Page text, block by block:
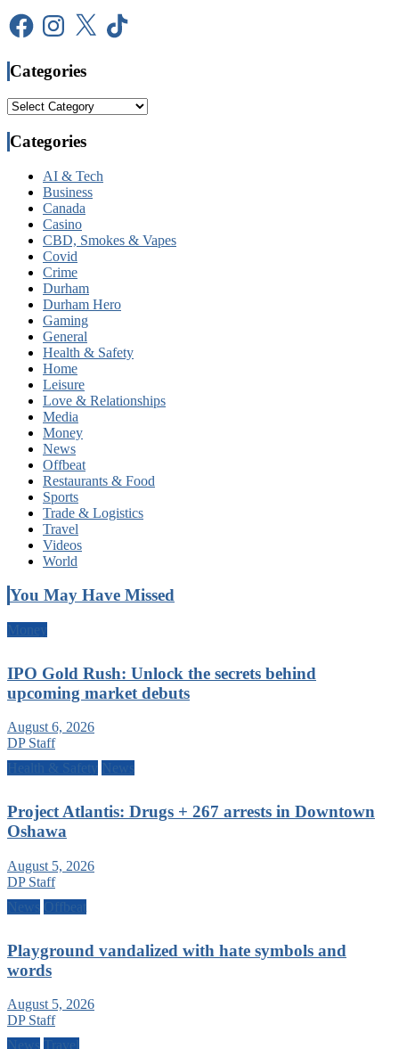
FacebookInstagram
X TikTok
Categories
Categories
Categories
AI & Tech
Business
Canada
Casino
CBD, Smokes & Vapes
Covid
Crime
Durham
Durham Hero
Gaming
General
Health & Safety
Home
Leisure
Love & Relationships
Media
Money
News
Offbeat
Restaurants & Food
Sports
Trade & Logistics
Travel
Videos
World
You May Have Missed
Money
IPO Gold Rush: Unlock the secrets behind
upcoming market debuts
August 6, 2026
DP Staff
Health & Safety News
Project Atlantis: Drugs + 267 arrests in Downtown
Oshawa
August 5, 2026
DP Staff
News Offbeat
Playground vandalized with hate symbols and
words
August 5, 2026
DP Staff
News
Travel